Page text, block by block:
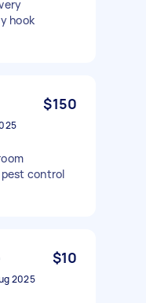
hook
$150
pest control
$10
2025